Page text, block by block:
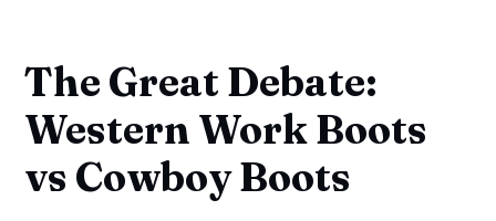
The Great Debate:
Western Work Boots
vs Cowboy Boots